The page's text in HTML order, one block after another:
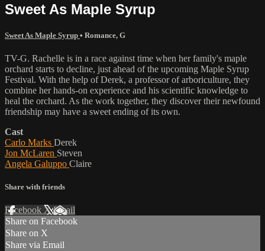
Sweet As Maple Syrup
Sweet As Maple Syrup • Romance, G
TV-G. Rachelle is in a race against time when her family's maple
orchard starts to decline, just ahead of the upcoming Maple Syrup
Festival. With the help of Derek, a professor of arboriculture, they
combine her hands-on experience and his scientific knowledge to
heal the orchard. As the work together, they discover their newfound
friendship may have a sweet ending of its own.
Cast
Carlo Marks Derek
Jon McLaren Steven
Angela Galuppo Claire
Share with friends
Facebook XEmail
Share on Facebook
Share on X
Share via Email